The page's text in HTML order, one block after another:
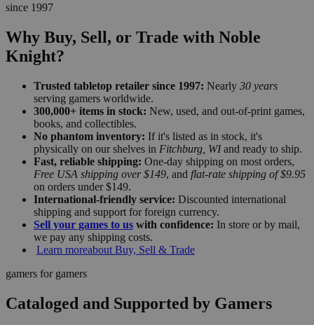
since 1997
Why Buy, Sell, or Trade with Noble
Knight?
Trusted tabletop retailer since 1997: Nearly 30 years
serving gamers worldwide.
300,000+ items in stock: New, used, and out-of-print games,
books, and collectibles.
No phantom inventory: If it's listed as in stock, it's
physically on our shelves in Fitchburg, WIand ready to ship.
Fast, reliable shipping: One-day shipping on most orders,
Free USA shipping over $149, and flat-rate shipping of $9.95
on orders under $149.
International-friendly service: Discounted international
shipping and support for foreign currency.
Sell your games to us with confidence: In store or by mail,
we pay any shipping costs.
Learn moreabout Buy, Sell & Trade
gamers for gamers
Cataloged and Supported by Gamers